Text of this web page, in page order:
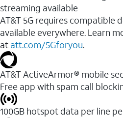
streaming available
AT&T 5G requires compatible
available everywhere. Learn
at att.com/5Gforyou.​
AT&T ActiveArmor® mobile
Free app with spam call
100GB hotspot data per line